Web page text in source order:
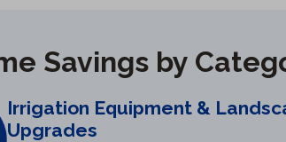
Savings by
Irrigation Equipment &
Upgrades